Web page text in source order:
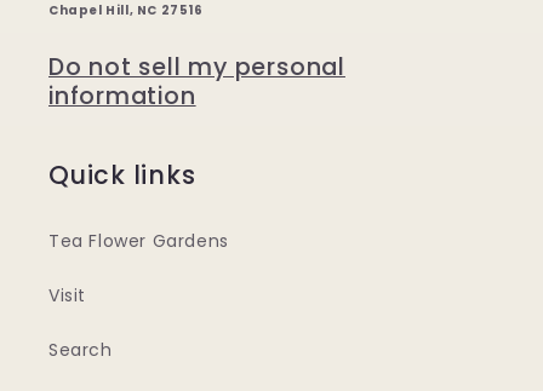
Chapel Hill, NC 27516
Do not sell my personal
information
Quick links
Tea Flower Gardens
Visit
Search